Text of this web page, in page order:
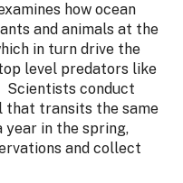
how ocean
and animals at the
in turn drive the
level predators like
Scientists conduct
that transits the same
year in the spring,
and collect